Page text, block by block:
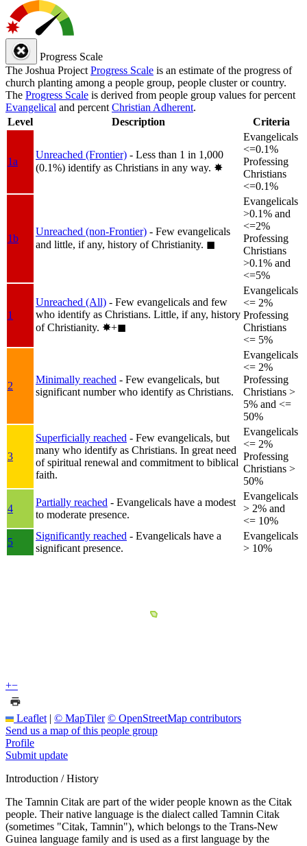
Progress Scale
The Joshua Project Progress Scale is an estimate of the progress of
church planting among a people group, people cluster or country.
The Progress Scale is derived from people group values for percent
Evangelical and percent Christian Adherent.
Level
Description Criteria
1a
Unreached (Frontier) - Less than 1 in 1,000
(0.1%) identify as Christians in any way. ✸︎
Evangelicals
<=0.1%
Professing
Christians
<=0.1%
1b
Unreached (non-Frontier) - Few evangelicals
and little, if any, history of Christianity. ◼︎
Evangelicals
>0.1% and
<=2%
Professing
Christians
>0.1% and
<=5%
1
Unreached (All) - Few evangelicals and few
who identify as Christians. Little, if any, history
of Christianity. ✸︎+◼︎
Evangelicals
<= 2%
Professing
Christians
<= 5%
2
Minimally reached - Few evangelicals, but
significant number who identify as Christians.
Evangelicals
<= 2%
Professing
Christians >
5% and <=
50%
3
Superficially reached - Few evangelicals, but
many who identify as Christians. In great need
of spiritual renewal and commitment to biblical
faith.
Evangelicals
<= 2%
Professing
Christians >
50%
4
Partially reached - Evangelicals have a modest
to moderate presence.
Evangelicals
> 2% and
<= 10%
5
Significantly reached - Evangelicals have a
significant presence.
Evangelicals
> 10%
+−
Leaflet | © MapTiler © OpenStreetMap contributors
Send us a map of this people group
Profile
Submit update
Introduction / History
The Tamnin Citak are part of the wider people known as the Citak
people. Their native language is the dialect called Tamnin Citak
(sometimes "Citak, Tamnin"), which belongs to the Trans-New
Guinea language family and is used as a first language by the